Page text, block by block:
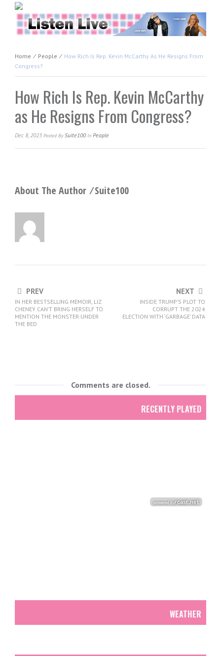
Home ⁄ People ⁄ How Rich Is Rep. Kevin McCarthy As He Resigns From
Congress?
How Rich Is Rep. Kevin McCarthy
as He Resigns From Congress?
Dec 8, 2023 Posted By Suite100In People
About The Author ⁄Suite100
PREV
IN HER BESTSELLING MEMOIR, LIZ
CHENEY CAN’T BRING HERSELF TO
MENTION THE MONSTER UNDER
THE BED
NEXT
INSIDE TRUMP’S PLOT TO
CORRUPT THE 2024
ELECTION WITH ‘GARBAGE’ DATA
Comments are closed.
RECENTLY PLAYED
WEATHER